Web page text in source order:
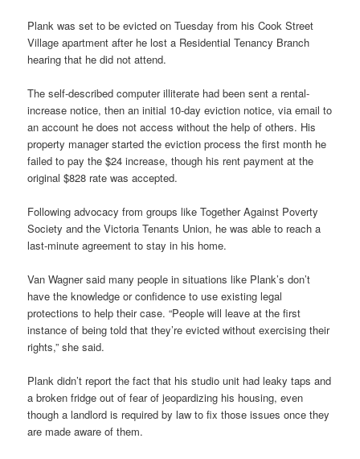
Plank was set to be evicted on Tuesday from his Cook Street
Village apartment after he lost a Residential Tenancy Branch
hearing that he did not attend.
The self-described computer illiterate had been sent a rental-
increase notice, then an initial 10-day eviction notice, via email to
an account he does not access without the help of others. His
property manager started the eviction process the first month he
failed to pay the $24 increase, though his rent payment at the
original $828 rate was accepted.
Following advocacy from groups like Together Against Poverty
Society and the Victoria Tenants Union, he was able to reach a
last-minute agreement to stay in his home.
Van Wagner said many people in situations like Plank’s don’t
have the knowledge or confidence to use existing legal
protections to help their case. “People will leave at the first
instance of being told that they’re evicted without exercising their
rights,” she said.
Plank didn’t report the fact that his studio unit had leaky taps and
a broken fridge out of fear of jeopardizing his housing, even
though a landlord is required by law to fix those issues once they
are made aware of them.